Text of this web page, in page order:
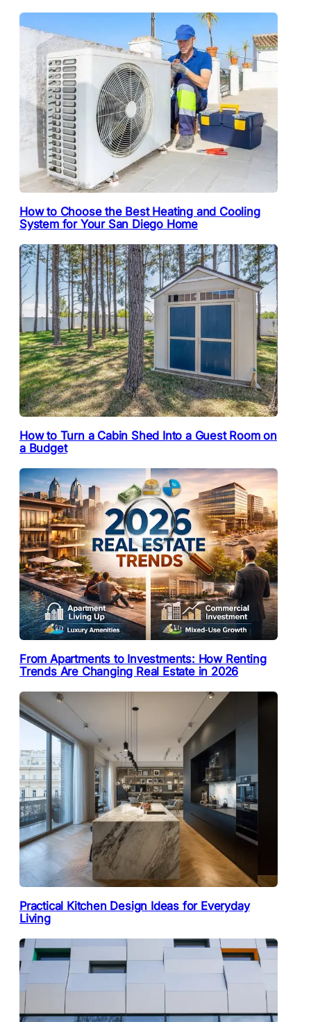
How to Choose the Best Heating and Cooling
System for Your San Diego Home
How to Turn a Cabin Shed Into a Guest Room on
a Budget
From Apartments to Investments: How Renting
Trends Are Changing Real Estate in 2026
Practical Kitchen Design Ideas for Everyday
Living